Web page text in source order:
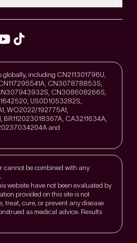
globally, including CN211301796U,
CN307878853S,
CN308608266S,
US0D1053282S,
WO2022/192775A1,
CA3211634A,
and
cannot be combined with any
website have not been evaluated by
provided on this site is not
treat, cure, or prevent any disease
as medical advice. Results